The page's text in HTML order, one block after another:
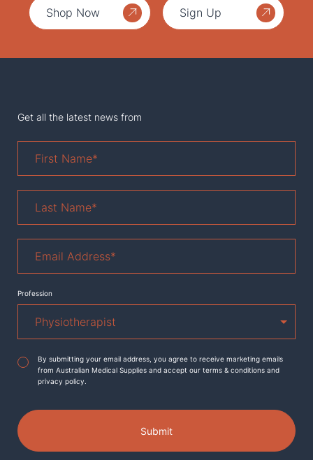
Shop Now Sign Up
Get all the latest news from
Name*
Name *
Address*
Profession
Agreement*
By submitting your email address, you agree to receive marketing emails
from Australian Medical Supplies and accept our terms & conditions and
privacy policy.
Submit